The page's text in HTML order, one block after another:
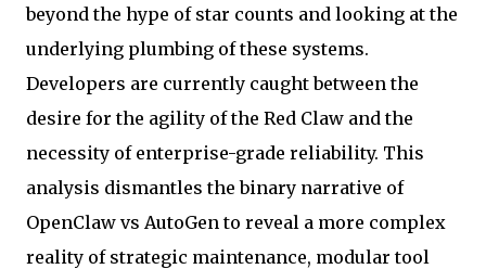
beyond the hype of star counts and looking at the
underlying plumbing of these systems.
Developers are currently caught between the
desire for the agility of the Red Claw and the
necessity of enterprise-grade reliability. This
analysis dismantles the binary narrative of
OpenClaw vs AutoGen to reveal a more complex
reality of strategic maintenance, modular tool